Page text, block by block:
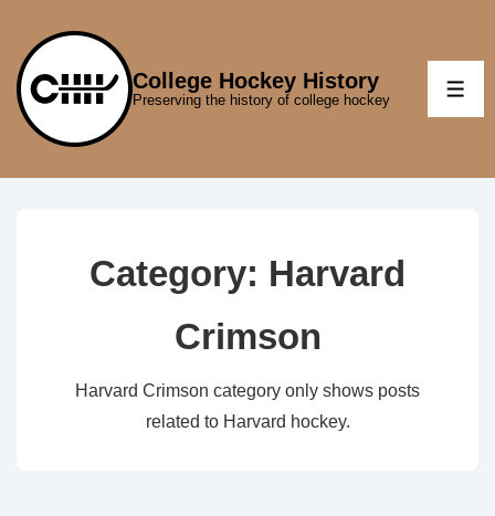
Skip
Main
Content
College Hockey History
Preserving the history of college hockey
Category: Harvard
Crimson
Harvard Crimson category only shows posts
related to Harvard hockey.